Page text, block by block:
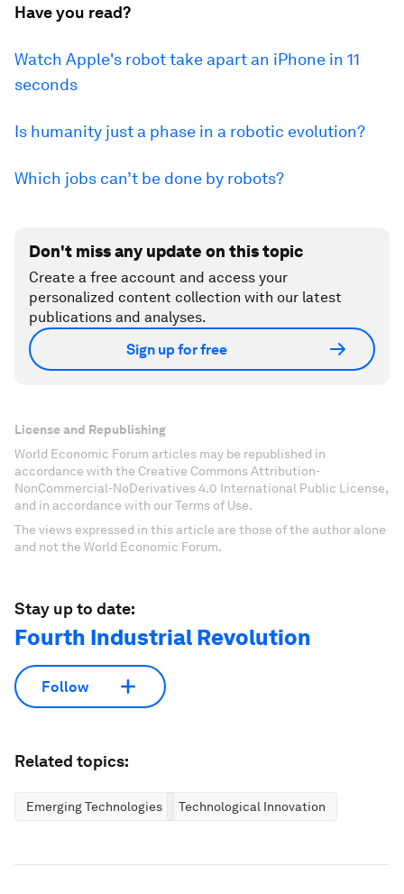
Have you read?
Watch Apple's robot take apart an iPhone in 11
seconds
Is humanity just a phase in a robotic evolution?
Which jobs can’t be done by robots?
Don't miss any update on this topic
Create a free account and access your
personalized content collection with our latest
publications and analyses.
Sign up for free
License and Republishing
World Economic Forum articles may be republished in
accordance with the Creative Commons Attribution-
NonCommercial-NoDerivatives 4.0 International Public License,
and in accordance with our Terms of Use.
The views expressed in this article are those of the author alone
and not the World Economic Forum.
Stay up to date:
Fourth Industrial Revolution
Follow
Related topics:
Emerging Technologies Technological Innovation